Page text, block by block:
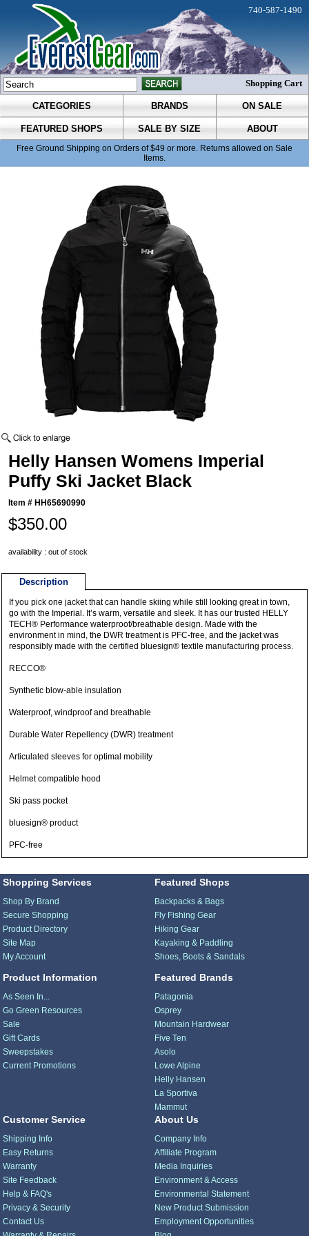
CATEGORIES BRANDS ON SALE
FEATURED SHOPS SALE BY SIZE ABOUT
Free Ground Shipping on Orders of $49 or more. Returns allowed on Sale
Items.
740-587-1490
Shopping Cart
Helly Hansen Womens Imperial
Puffy Ski Jacket Black
Item # HH65690990
$350.00
availability : out of stock
Description
If you pick one jacket that can handle skiing while still looking great in town,
go with the Imperial. It’s warm, versatile and sleek. It has our trusted HELLY
TECH® Performance waterproof/breathable design. Made with the
environment in mind, the DWR treatment is PFC-free, and the jacket was
responsibly made with the certified bluesign® textile manufacturing process.
RECCO®
Synthetic blow-able insulation
Waterproof, windproof and breathable
Durable Water Repellency (DWR) treatment
Articulated sleeves for optimal mobility
Helmet compatible hood
Ski pass pocket
bluesign® product
PFC-free
Shopping Services
Shop By Brand
Secure Shopping
Product Directory
Site Map
My Account
Product Information
As Seen In...
Go Green Resources
Sale
Gift Cards
Sweepstakes
Current Promotions
Featured Shops
Backpacks & Bags
Fly Fishing Gear
Hiking Gear
Kayaking & Paddling
Shoes, Boots & Sandals
Featured Brands
Patagonia
Osprey
Mountain Hardwear
Five Ten
Asolo
Lowe Alpine
Helly Hansen
La Sportiva
Mammut
Customer Service
Shipping Info
Easy Returns
Warranty
Site Feedback
Help & FAQ's
Privacy & Security
Contact Us
About Us
Company Info
Affiliate Program
Media Inquiries
Environment & Access
Environmental Statement
New Product Submission
Employment Opportunities